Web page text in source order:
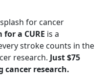
for cancer
for a CURE is a
stroke counts in the
research. Just $75
cancer research.